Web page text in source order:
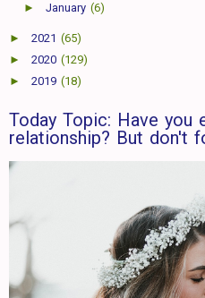
► January (6)
► 2021 (65)
► 2020 (129)
► 2019 (18)
Today Topic: Have you
relationship? But don't